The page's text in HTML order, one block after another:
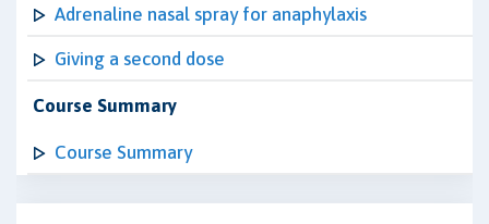
Adrenaline nasal spray for anaphylaxis
Giving a second dose
Course Summary
Course Summary